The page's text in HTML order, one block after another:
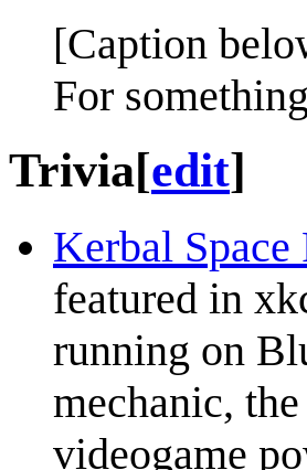
[Caption
For
Trivia[edit]
Kerbal Space
featured in
running on
mechanic,
videogame